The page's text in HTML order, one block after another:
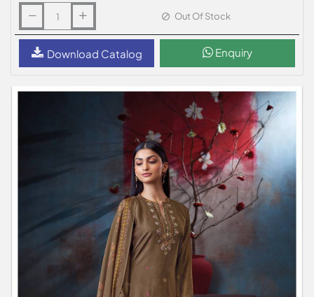
Out Of Stock
Download Catalog Enquiry